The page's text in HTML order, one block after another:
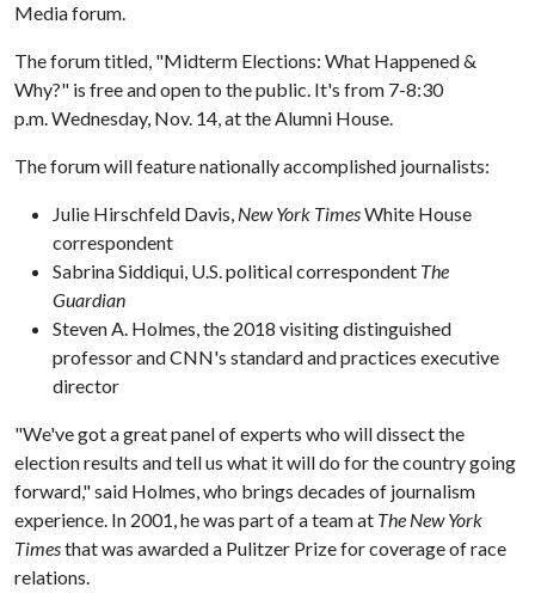
Media forum.
The forum titled, "Midterm Elections: What Happened &
Why?" is free and open to the public. It's from 7-8:30
p.m. Wednesday, Nov. 14, at the Alumni House.
The forum will feature nationally accomplished journalists:
Julie Hirschfeld Davis, New York TimesWhite House
correspondent
Sabrina Siddiqui, U.S. political correspondent The
Guardian
Steven A. Holmes, the 2018 visiting distinguished
professor and CNN's standard and practices executive
director
"We've got a great panel of experts who will dissect the
election results and tell us what it will do for the country going
forward," said Holmes, who brings decades of journalism
experience. In 2001, he was part of a team at The New York
Timesthat was awarded a Pulitzer Prize for coverage of race
relations.